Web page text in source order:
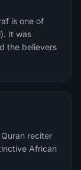
is one of
It was
reciter
African